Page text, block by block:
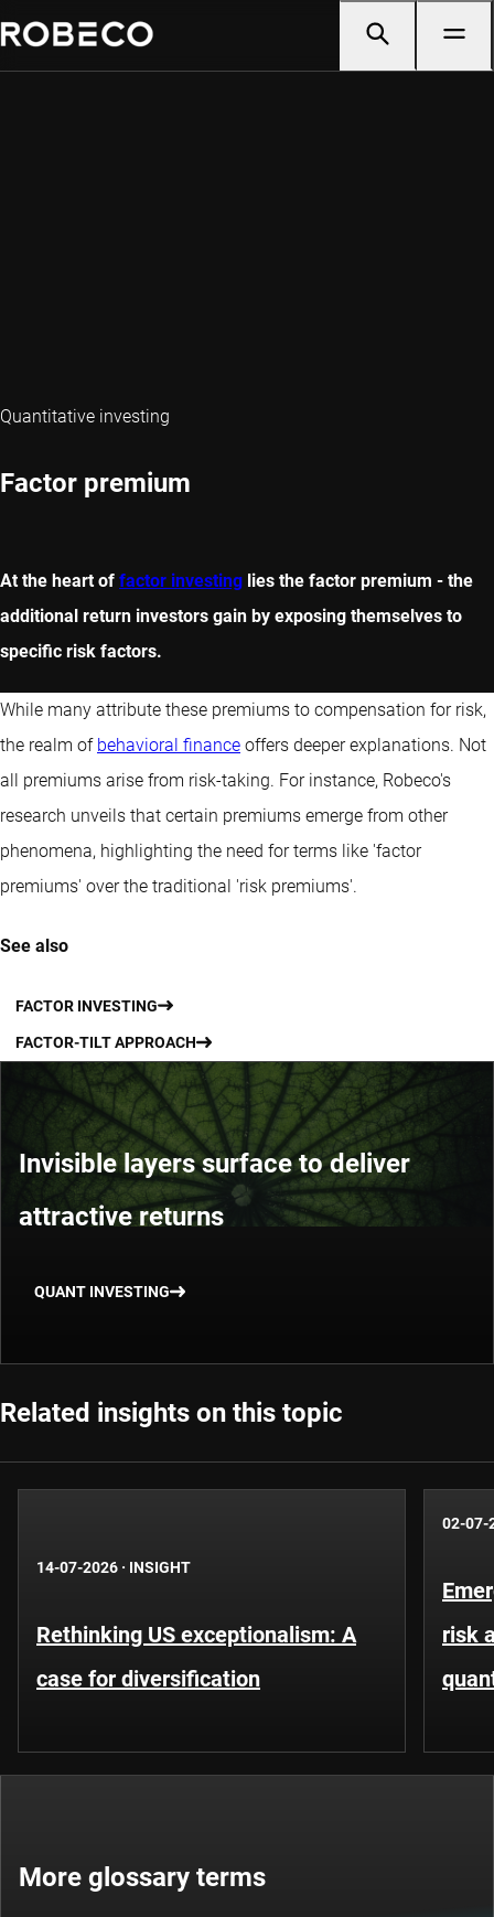
Quantitative investing
Factor premium
At the heart of factor investing lies the factor premium - the
additional return investors gain by exposing themselves to
specific risk factors.
While many attribute these premiums to compensation for risk,
the realm of behavioral finance offers deeper explanations. Not
all premiums arise from risk-taking. For instance, Robeco's
research unveils that certain premiums emerge from other
phenomena, highlighting the need for terms like 'factor
premiums' over the traditional 'risk premiums'.
See also
FACTOR INVESTING
FACTOR-TILT APPROACH
Invisible layers surface to deliver
attractive returns
QUANT INVESTING
Related insights on this topic
14-07-2026 · INSIGHT
Rethinking US exceptionalism: A
case for diversification
02-07-
risk
More glossary terms